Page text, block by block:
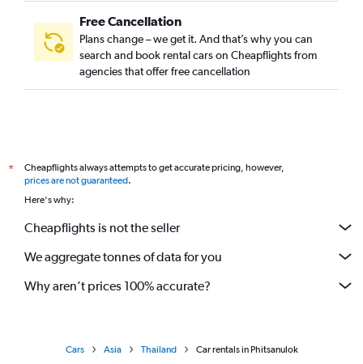
Free Cancellation
Plans change – we get it. And that’s why you can
search and book rental cars on Cheapflights from
agencies that offer free cancellation
*
Cheapflights always attempts to get accurate pricing, however,
prices are not guaranteed.
Here's why:
Cheapflights is not the seller
We aggregate tonnes of data for you
Why aren’t prices 100% accurate?
Cars Asia Thailand Car rentals in Phitsanulok